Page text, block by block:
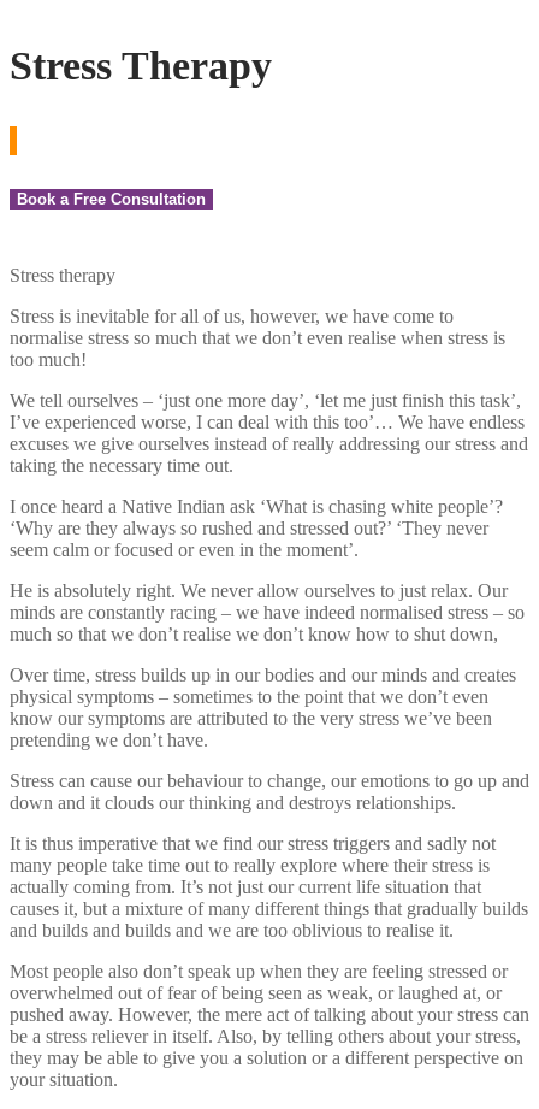
Stress Therapy
Book a Free Consultation
Stress therapy
Stress is inevitable for all of us, however, we have come to
normalise stress so much that we don’t even realise when stress is
too much!
We tell ourselves – ‘just one more day’, ‘let me just finish this task’,
I’ve experienced worse, I can deal with this too’… We have endless
excuses we give ourselves instead of really addressing our stress and
taking the necessary time out.
I once heard a Native Indian ask ‘What is chasing white people’?
‘Why are they always so rushed and stressed out?’ ‘They never
seem calm or focused or even in the moment’.
He is absolutely right. We never allow ourselves to just relax. Our
minds are constantly racing – we have indeed normalised stress – so
much so that we don’t realise we don’t know how to shut down,
Over time, stress builds up in our bodies and our minds and creates
physical symptoms – sometimes to the point that we don’t even
know our symptoms are attributed to the very stress we’ve been
pretending we don’t have.
Stress can cause our behaviour to change, our emotions to go up and
down and it clouds our thinking and destroys relationships.
It is thus imperative that we find our stress triggers and sadly not
many people take time out to really explore where their stress is
actually coming from. It’s not just our current life situation that
causes it, but a mixture of many different things that gradually builds
and builds and builds and we are too oblivious to realise it.
Most people also don’t speak up when they are feeling stressed or
overwhelmed out of fear of being seen as weak, or laughed at, or
pushed away. However, the mere act of talking about your stress can
be a stress reliever in itself. Also, by telling others about your stress,
they may be able to give you a solution or a different perspective on
your situation.